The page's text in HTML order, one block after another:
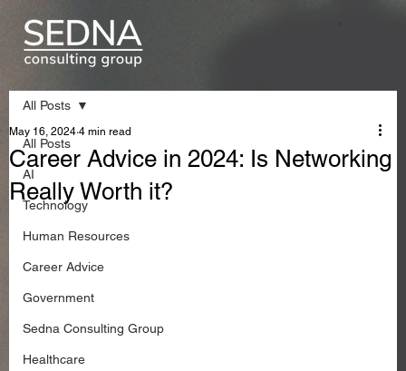
All Posts
AI
Technology
Human Resources
Career Advice
Government
Sedna Consulting Group
Healthcare
All Posts
Career Advice in 2024: Is Networking
Really Worth it?
May 16, 2024 4 min read